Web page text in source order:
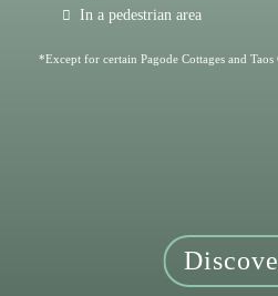
In a pedestrian area
*Except for certain Pagode Cottages and Taos